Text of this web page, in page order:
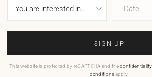
Date
SIGN UP
This website is protected by reCAPTCHA and theconfidentiality
conditions apply.